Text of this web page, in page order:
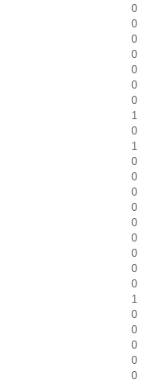
0
0
0
0
0
0
0
1
0
1
0
0
0
0
0
0
0
0
0
1
0
0
0
0
0